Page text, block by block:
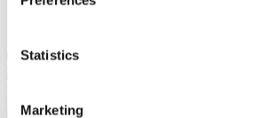
Statistics
Marketing